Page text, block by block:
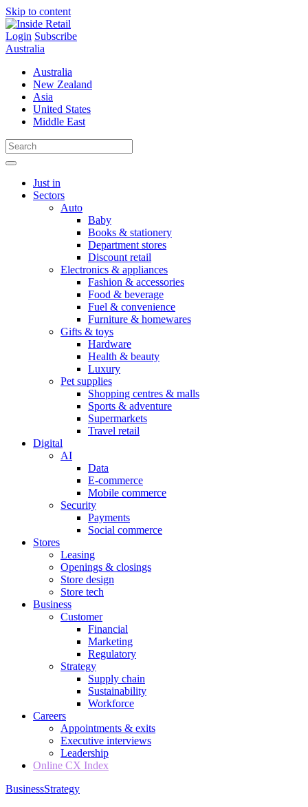
Skip to content
Login Subscribe
Australia
Australia
New Zealand
Asia
United States
Middle East
Just in
Sectors
Auto
Baby
Books & stationery
Department stores
Discount retail
Electronics & appliances
Fashion & accessories
Food & beverage
Fuel & convenience
Furniture & homewares
Gifts & toys
Hardware
Health & beauty
Luxury
Pet supplies
Shopping centres & malls
Sports & adventure
Supermarkets
Travel retail
Digital
AI
Data
E-commerce
Mobile commerce
Security
Payments
Social commerce
Stores
Leasing
Openings & closings
Store design
Store tech
Business
Customer
Financial
Marketing
Regulatory
Strategy
Supply chain
Sustainability
Workforce
Careers
Appointments & exits
Executive interviews
Leadership
Online CX Index
BusinessStrategy